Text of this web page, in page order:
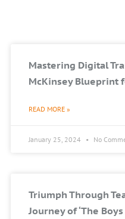
Mastering Digital
McKinsey Blueprint
READ MORE »
January 25, 2024 No
Triumph Through
Journey of ‘The